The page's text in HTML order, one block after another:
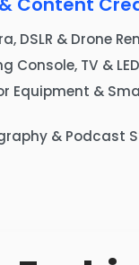
DSLR & Drone
Console, TV &
Equipment &
& Podcast